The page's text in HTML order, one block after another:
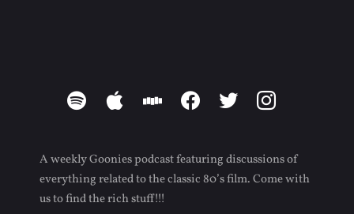
spotify apple stitcherfacebooktwitter instagram
A weekly Goonies podcast featuring discussions of
everything related to the classic 80’s film. Come with
us to find the rich stuff!!!